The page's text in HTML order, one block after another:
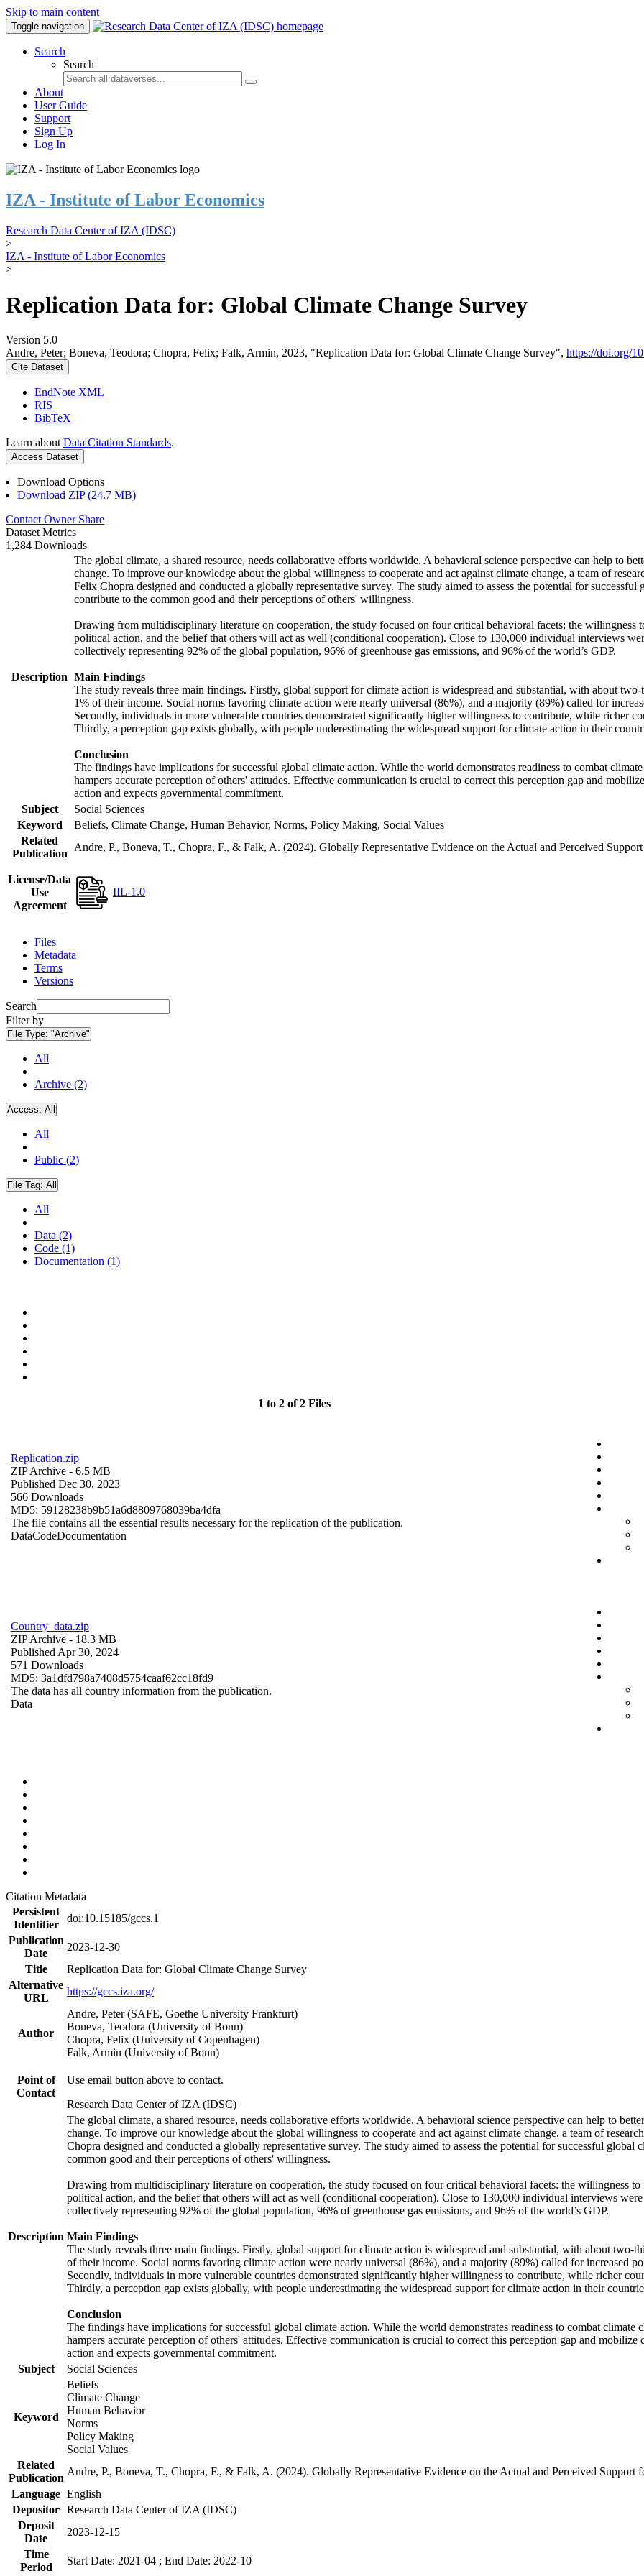
Skip to main content
Toggle navigation
Search
Search
About
User Guide
Support
Sign Up
Log In
IZA - Institute of Labor Economics
Research Data Center of IZA (IDSC)
>
IZA - Institute of Labor Economics
>
Replication Data for: Global Climate Change Survey
Version 5.0
Andre, Peter; Boneva, Teodora; Chopra, Felix; Falk, Armin, 2023, "Replication Data for: Global Climate Change Survey", https://doi.org/
Cite Dataset
EndNote XML
RIS
BibTeX
Learn about Data Citation Standards.
Access Dataset
Download Options
Download ZIP (24.7 MB)
Contact Owner Share
Dataset Metrics
1,284 Downloads
Description
The global climate, a shared resource, needs collaborative efforts worldwide. A behavioral science perspective can help to
change. To improve our knowledge about the global willingness to cooperate and act against climate change, a team of
Felix Chopra designed and conducted a globally representative survey. The study aimed to assess the potential for
contribute to the common good and their perceptions of others' willingness.
Drawing from multidisciplinary literature on cooperation, the study focused on four critical behavioral facets: the willingness
political action, and the belief that others will act as well (conditional cooperation). Close to 130,000 individual interviews
collectively representing 92% of the global population, 96% of greenhouse gas emissions, and 96% of the world’s GDP.
Main Findings
The study reveals three main findings. Firstly, global support for climate action is widespread and substantial, with about
1% of their income. Social norms favoring climate action were nearly universal (86%), and a majority (89%) called for
Secondly, individuals in more vulnerable countries demonstrated significantly higher willingness to contribute, while richer
Thirdly, a perception gap exists globally, with people underestimating the widespread support for climate action in their
Conclusion
The findings have implications for successful global climate action. While the world demonstrates readiness to combat
hampers accurate perception of others' attitudes. Effective communication is crucial to correct this perception gap and
action and expects governmental commitment.
Subject
Social Sciences
Keyword
Beliefs, Climate Change, Human Behavior, Norms, Policy Making, Social Values
Related
Publication
Andre, P., Boneva, T., Chopra, F., & Falk, A. (2024). Globally Representative Evidence on the Actual and Perceived
License/Data
Use
Agreement
IIL-1.0
Files
Metadata
Terms
Versions
Search
Filter by
File Type: "Archive"
All
Archive (2)
Access: All
All
Public (2)
File Tag: All
All
Data (2)
Code (1)
Documentation (1)
1 to 2 of 2 Files
Replication.zip
ZIP Archive - 6.5 MB
Published Dec 30, 2023
566 Downloads
MD5: 59128238b9b51a6d8809768039ba4dfa
The file contains all the essential results necessary for the replication of the publication.
DataCodeDocumentation
Country_data.zip
ZIP Archive - 18.3 MB
Published Apr 30, 2024
571 Downloads
MD5: 3a1dfd798a7408d5754caaf62cc18fd9
The data has all country information from the publication.
Data
Citation Metadata
Persistent
Identifier
doi:10.15185/gccs.1
Publication
Date
2023-12-30
Title
Replication Data for: Global Climate Change Survey
Alternative
URL
https://gccs.iza.org/
Author
Andre, Peter (SAFE, Goethe University Frankfurt)
Boneva, Teodora (University of Bonn)
Chopra, Felix (University of Copenhagen)
Falk, Armin (University of Bonn)
Point of
Contact
Use email button above to contact.
Research Data Center of IZA (IDSC)
Description
The global climate, a shared resource, needs collaborative efforts worldwide. A behavioral science perspective can help to
change. To improve our knowledge about the global willingness to cooperate and act against climate change, a team of
Chopra designed and conducted a globally representative survey. The study aimed to assess the potential for successful
common good and their perceptions of others' willingness.
Drawing from multidisciplinary literature on cooperation, the study focused on four critical behavioral facets: the willingness to
political action, and the belief that others will act as well (conditional cooperation). Close to 130,000 individual interviews
collectively representing 92% of the global population, 96% of greenhouse gas emissions, and 96% of the world’s GDP.
Main Findings
The study reveals three main findings. Firstly, global support for climate action is widespread and substantial, with about
of their income. Social norms favoring climate action were nearly universal (86%), and a majority (89%) called for increased
Secondly, individuals in more vulnerable countries demonstrated significantly higher willingness to contribute, while richer
Thirdly, a perception gap exists globally, with people underestimating the widespread support for climate action in their
Conclusion
The findings have implications for successful global climate action. While the world demonstrates readiness to combat
hampers accurate perception of others' attitudes. Effective communication is crucial to correct this perception gap and
action and expects governmental commitment.
Subject
Social Sciences
Keyword
Beliefs
Climate Change
Human Behavior
Norms
Policy Making
Social Values
Related
Publication
Andre, P., Boneva, T., Chopra, F., & Falk, A. (2024). Globally Representative Evidence on the Actual and Perceived
Language English
Depositor Research Data Center of IZA (IDSC)
Deposit
Date
2023-12-15
Time
Period
Start Date: 2021-04 ; End Date: 2022-10